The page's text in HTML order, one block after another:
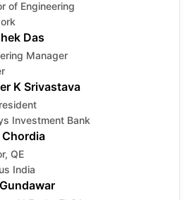
of Engineering
Das
Manager
K Srivastava
Investment Bank
Chordia
QE
India